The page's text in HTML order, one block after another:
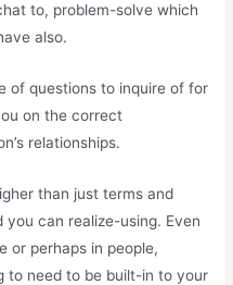
to, problem-solve which
also.
of questions to inquire of for
on the correct
relationships.
than just terms and
can realize-using. Even
or perhaps in people,
to need to be built-in to your